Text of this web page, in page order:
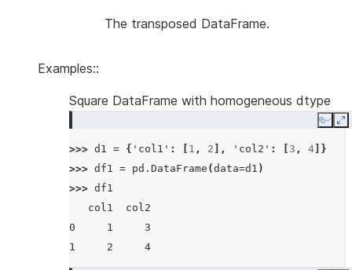
The transposed DataFrame.
Examples::
Square DataFrame with homogeneous dtype
Copy
>>> d1 = { 'col1' : 1 , 2 ], 'col2' : 3 , 4 ]}
>>> df1 = pd . DataFrame (data=d1 )
>>> df1
   col1  col2
0     1     3
1     2     4